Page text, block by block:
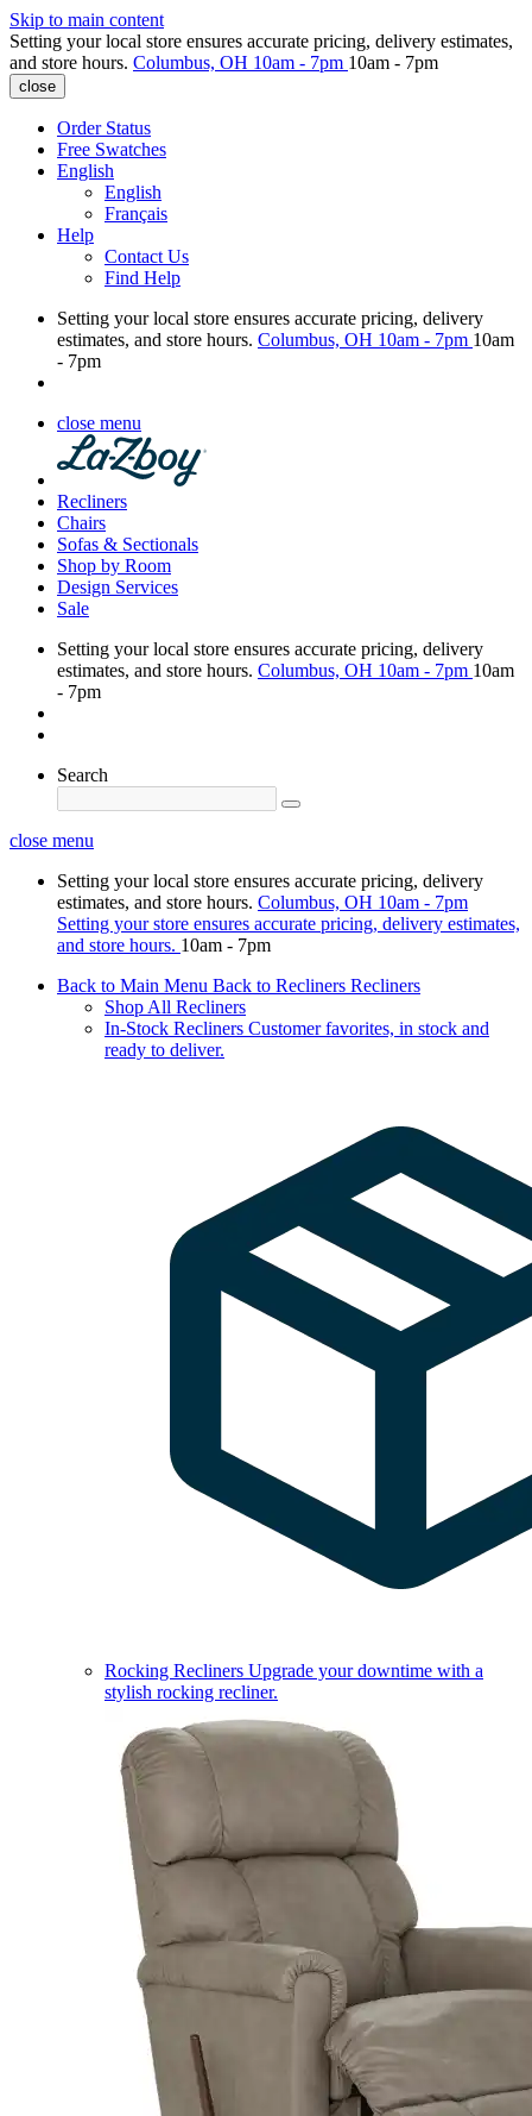
Skip to main content
Setting your local store ensures accurate pricing, delivery estimates,
and store hours. Columbus, OH 10am - 7pm 10am - 7pm
close
Order Status
Free Swatches
English
English
Français
Help
Contact Us
Find Help
Setting your local store ensures accurate pricing, delivery
estimates, and store hours. Columbus, OH 10am - 7pm 10am
- 7pm
close menu
Recliners
Chairs
Sofas & Sectionals
Shop by Room
Design Services
Sale
Setting your local store ensures accurate pricing, delivery
estimates, and store hours. Columbus, OH 10am - 7pm 10am
- 7pm
Search
close menu
Setting your local store ensures accurate pricing, delivery
estimates, and store hours. Columbus, OH 10am - 7pm
Setting your store ensures accurate pricing, delivery estimates,
and store hours. 10am - 7pm
Back to Main Menu Back to Recliners Recliners
Shop All Recliners
In-Stock Recliners Customer favorites, in stock and
ready to deliver.
Rocking Recliners Upgrade your downtime with a
stylish rocking recliner.